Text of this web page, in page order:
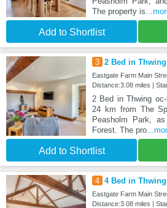
The property is
Add to Shortlist
3 2 Bed in Thwing
Eastgate Farm Main
Distance:3.08 miles |
2 Bed in Thwing
24 km from The
Peasholm Park,
Forest. The pro
Add to Shortlist
4 4 Bed in Thwing
Eastgate Farm Main
Distance:3.08 miles |